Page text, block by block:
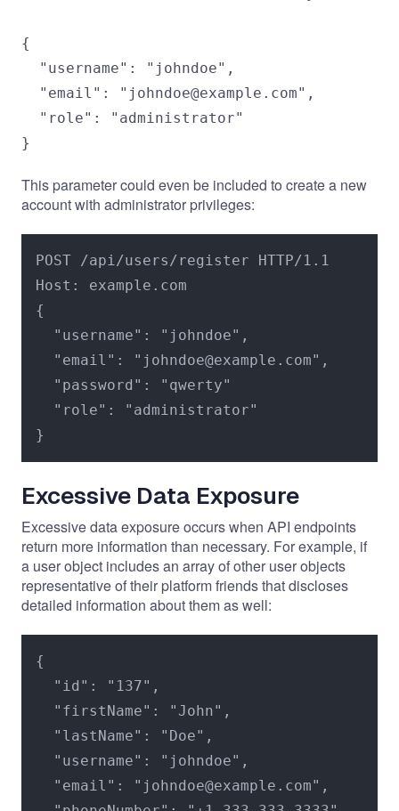
{
"username": "johndoe",
"email": "johndoe@example.com",
"role": "administrator"
}
This parameter could even be included to create a new
account with administrator privileges:
POST /api/users/register HTTP/1.1
Host: example.com
{
"username": "johndoe",
"email": "johndoe@example.com",
"password": "qwerty"
"role": "administrator"
}
Excessive Data Exposure
Excessive data exposure occurs when API endpoints
return more information than necessary. For example, if
a user object includes an array of other user objects
representative of their platform friends that discloses
detailed information about them as well:
{
"id": "137",
"firstName": "John",
"lastName": "Doe",
"username": "johndoe",
"email": "johndoe@example.com",